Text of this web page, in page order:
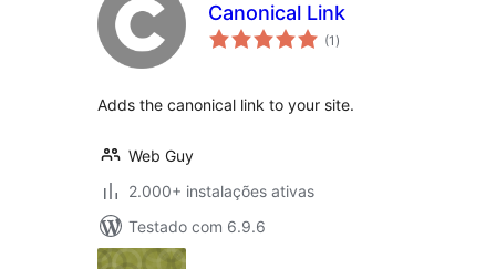
Canonical Link
(1 avaliações
totais
)
Adds the canonical link to your site.
Web Guy
2.000+ instalações ativas
Testado com 6.9.6